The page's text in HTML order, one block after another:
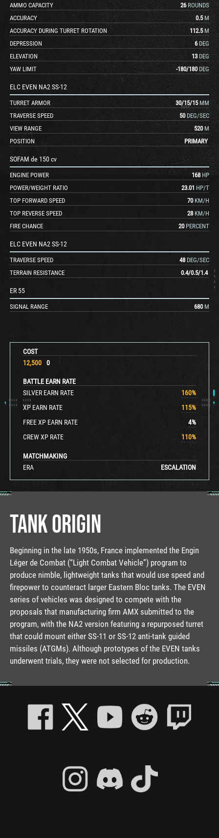
COST
12,500
0
BATTLE EARN RATE
SILVER EARN RATE
160%
XP EARN RATE
115%
FREE XP EARN RATE
4%
CREW XP RATE
110%
MATCHMAKING
ERA
ESCALATION
AMMO CAPACITY
26 ROUNDS
ACCURACY
0.5 M
ACCURACY DURING TURRET ROTATION
112.5 M
DEPRESSION
6 DEG
ELEVATION
13 DEG
YAW LIMIT
-180/180 DEG
ELC EVEN NA2 SS-12
TURRET ARMOR 30/15/15 MM
TRAVERSE SPEED
50 DEG/SEC
VIEW RANGE
520 M
POSITION
PRIMARY
SOFAM de 150 cv
ENGINE POWER 168 HP
POWER/WEIGHT RATIO
23.01 HP/T
TOP FORWARD SPEED
70 KM/H
TOP REVERSE SPEED
28 KM/H
FIRE CHANCE
20 PERCENT
ELC EVEN NA2 SS-12
TRAVERSE SPEED 48 DEG/SEC
TERRAIN RESISTANCE
0.4/0.5/1.4
ER 55
SIGNAL RANGE 680 M
TANK ORIGIN
Beginning in the late 1950s, France implemented the Engin
Léger de Combat (“Light Combat Vehicle”) program to
produce nimble, lightweight tanks that would use speed and
firepower to counteract larger Eastern Bloc tanks. The EVEN
series of vehicles was designed to compete with the
proposals that manufacturing firm AMX submitted to the
program, with the NA2 version featuring a repurposed turret
that could mount either SS-11 or SS-12 anti-tank guided
missiles (ATGMs). Although prototypes of the EVEN tanks
underwent trials, they were not selected for production.